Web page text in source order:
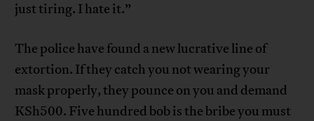
just tiring. I hate it.”
The police have found a new lucrative line of
extortion. If they catch you not wearing your
mask properly, they pounce on you and demand
KSh500. Five hundred bob is the bribe you must